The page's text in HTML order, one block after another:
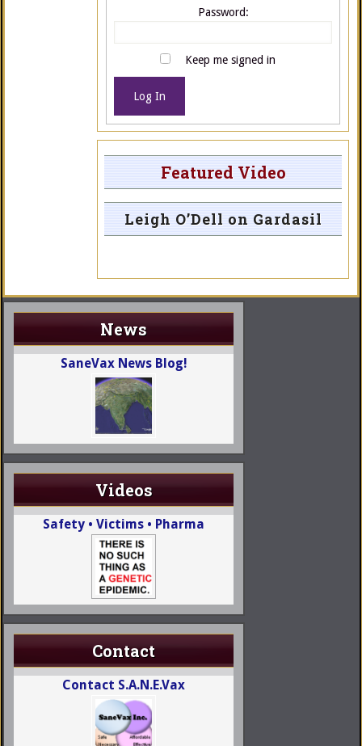
Password:
Keep me signed in
Log In
Featured Video
Leigh O’Dell on Gardasil
News
SaneVax News Blog!
Videos
Safety • Victims • Pharma
Contact
Contact S.A.N.E.Vax